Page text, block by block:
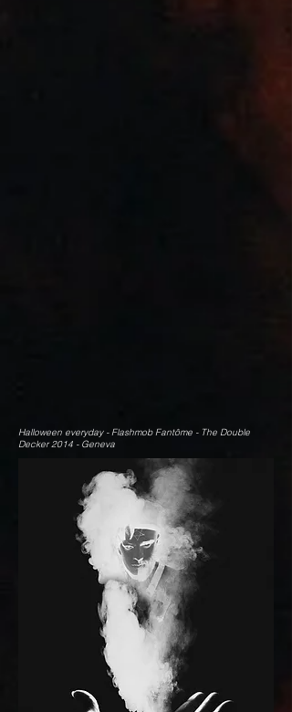
Halloween everyday - Flashmob Fantôme - The Double
Decker 2014 - Geneva